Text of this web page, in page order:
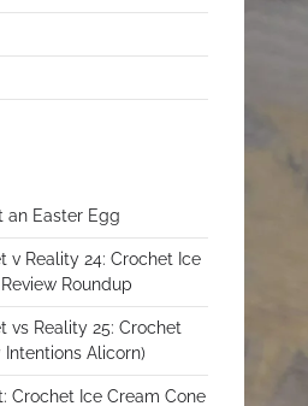
an Easter Egg
v Reality 24: Crochet Ice
Roundup
vs Reality 25: Crochet
Alicorn)
Crochet Ice Cream Cone